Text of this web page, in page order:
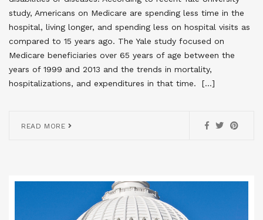
study, Americans on Medicare are spending less time in the
hospital, living longer, and spending less on hospital visits as
compared to 15 years ago. The Yale study focused on
Medicare beneficiaries over 65 years of age between the
years of 1999 and 2013 and the trends in mortality,
hospitalizations, and expenditures in that time. […]
READ MORE